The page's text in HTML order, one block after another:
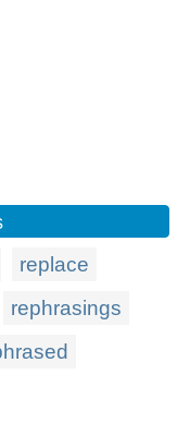
replace
rephrasings